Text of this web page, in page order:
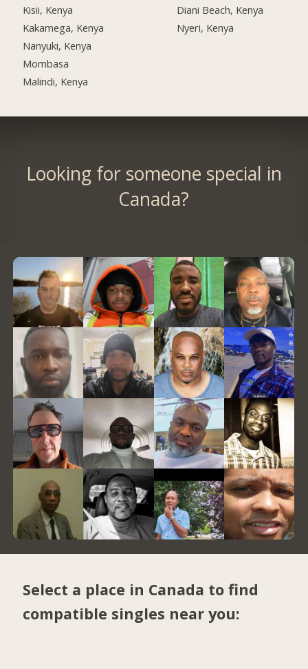
Kisii, Kenya
Kakamega, Kenya
Nanyuki, Kenya
Mombasa
Malindi, Kenya
Diani Beach, Kenya
Nyeri, Kenya
Looking for someone special in
Canada?
Select a place in Canada to find
compatible singles near you: